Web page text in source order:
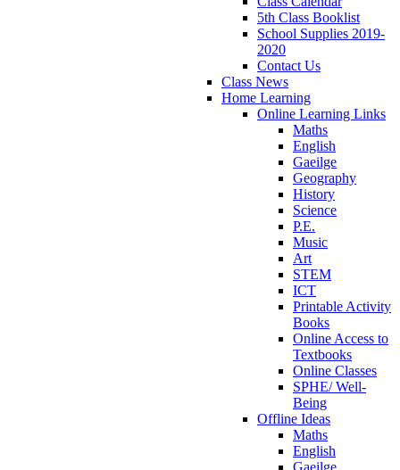
5th Class Booklist
School Supplies 2019-
2020
Contact Us
Class News
Home Learning
Online Learning Links
Maths
English
Gaeilge
Geography
History
Science
P.E.
Music
Art
STEM
ICT
Printable Activity
Books
Online Access to
Textbooks
Online Classes
SPHE/ Well-
Being
Offline Ideas
Maths
English
Gaeilge